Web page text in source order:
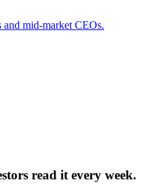
and mid-market CEOs.
read it every week.